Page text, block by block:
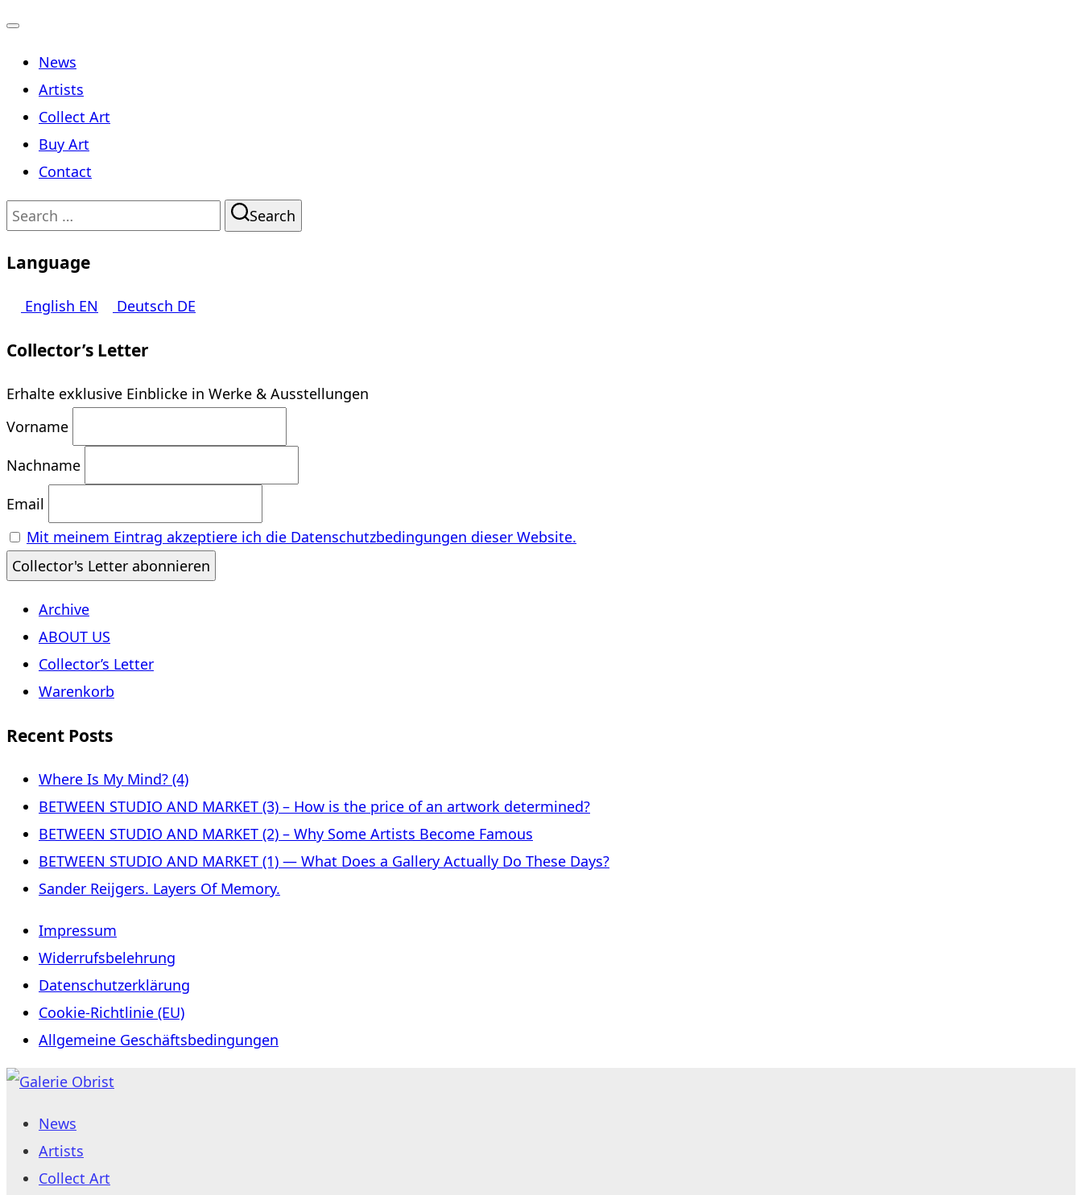
navigation
News
Artists
Collect Art
Buy Art
Contact
Search
Search
Language
English EN Deutsch DE
Collector’s Letter
Erhalte exklusive Einblicke in Werke & Ausstellungen
Vorname
Nachname
Email
Mit meinem Eintrag akzeptiere ich die Datenschutzbedingungen dieser Website.
Archive
ABOUT US
Collector’s Letter
Warenkorb
Recent Posts
Where Is My Mind? (4)
BETWEEN STUDIO AND MARKET (3) – How is the price of an artwork determined?
BETWEEN STUDIO AND MARKET (2) – Why Some Artists Become Famous
BETWEEN STUDIO AND MARKET (1) — What Does a Gallery Actually Do These Days?
Sander Reijgers. Layers Of Memory.
Impressum
Widerrufsbelehrung
Datenschutzerklärung
Cookie-Richtlinie (EU)
Allgemeine Geschäftsbedingungen
Skip
content
News
Artists
Collect Art